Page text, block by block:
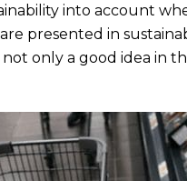
into account
presented in
only a good idea in